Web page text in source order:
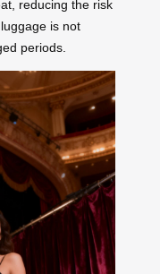
reducing the risk
is not
periods.